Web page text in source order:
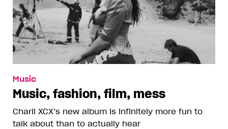
Music
Music, fashion, film, mess
Charli XCX’s new album is infinitely more fun to
talk about than to actually hear